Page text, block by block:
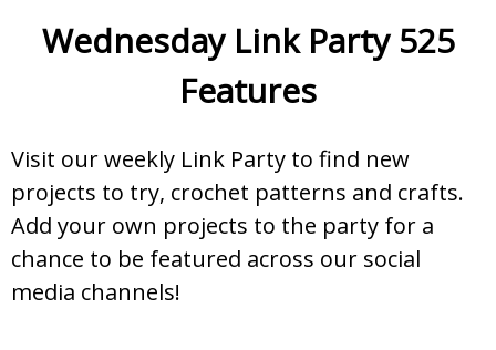
Wednesday Link Party 525
Features
Visit our weekly Link Party to find new
projects to try, crochet patterns and crafts.
Add your own projects to the party for a
chance to be featured across our social
media channels!